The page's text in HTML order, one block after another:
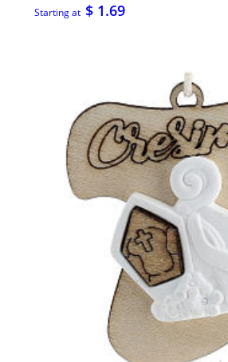
Starting at $ 1.69